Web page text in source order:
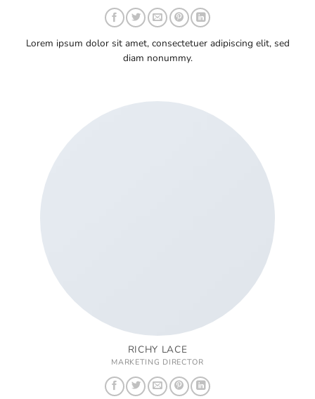
Lorem ipsum dolor sit amet, consectetuer adipiscing elit, sed
diam nonummy.
RICHY LACE
MARKETING DIRECTOR